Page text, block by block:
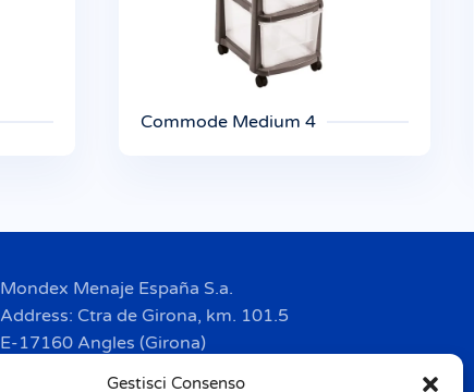
Gestisci Consenso
Commode Medium 4
Mondex Menaje España S.a.
Address: Ctra de Girona, km. 101.5
E-17160 Angles (Girona)